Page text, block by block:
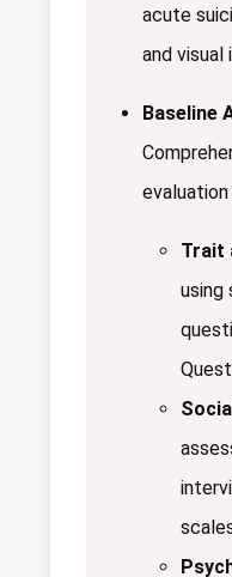
acute
and visual
Baseline
Trait
using